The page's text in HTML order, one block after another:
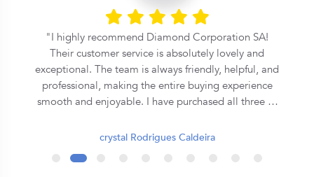
I highly recommend Diamond Corporation SA!
Their customer service is absolutely lovely and
exceptional. The team is always friendly, helpful, and
professional, making the entire buying experience
smooth and enjoyable. I have purchased all three of
beautiful and of excellent quality. They truly go the
you, Diamond Corporation SA, for your outstanding
crystal Rodrigues Caldeira